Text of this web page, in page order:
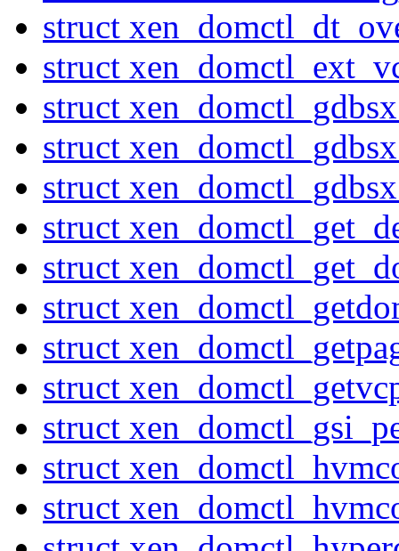
struct
struct
struct
struct
struct
struct
struct
struct
struct
struct
struct
struct
struct